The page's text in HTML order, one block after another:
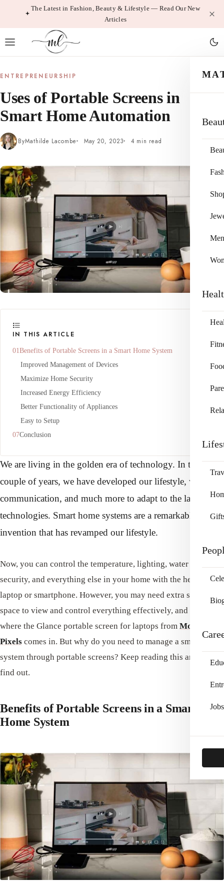
The Latest in Fashion, Beauty & Lifestyle — Read Our New
Articles
Men
Jobs
ENTREPRENEURSHIP
Uses of Portable Screens in
Smart Home Automation
ByMathilde Lacombe May 20, 2023 4 min read
IN THIS ARTICLE
Benefits of Portable Screens in a Smart Home System
Improved Management of Devices
Maximize Home Security
Increased Energy Efficiency
Better Functionality of Appliances
Easy to Setup
Conclusion
We are living in the golden era of technology. In the past
couple of years, we have developed our lifestyle, way of
communication, and much more to adapt to the latest
technologies. Smart home systems are a remarkable
invention that has revamped our lifestyle.
Now, you can control the temperature, lighting, water supply,
security, and everything else in your home with the help of a
laptop or smartphone. However, you may need extra screen
space to view and control everything effectively, and this is
where the Glance portable screen for laptops from Mobile
Pixels comes in. But why do you need to manage a smart home
system through portable screens? Keep reading this article to
find out.
Benefits of Portable Screens in a Smart
Home System